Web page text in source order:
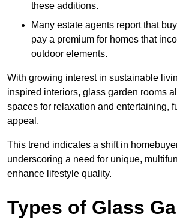
these additions.
Many estate agents report that
pay a premium for homes that
outdoor elements.
With growing interest in sustainable
inspired interiors, glass garden rooms
spaces for relaxation and entertaining,
appeal.
This trend indicates a shift in
underscoring a need for unique,
enhance lifestyle quality.
Types of Glass